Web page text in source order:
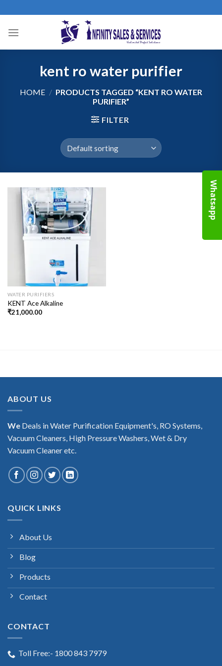
to
content
kent ro water purifier
HOME / PRODUCTS TAGGED “KENT RO WATER
PURIFIER”
FILTER
WATER PURIFIERS
KENT Ace Alkaline
₹21,000.00
Whatsapp
ABOUT US
We Deals in Water Purification Equipment's, RO Systems,
Vacuum Cleaners, High Pressure Washers, Wet & Dry
Vacuum Cleaner etc.
QUICK LINKS
About Us
Blog
Products
Contact
CONTACT
Toll Free:- 1800 843 7979